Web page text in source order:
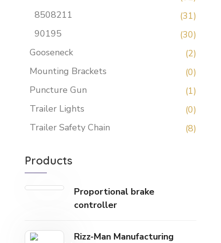
8508211
(31)
90195
(30)
Gooseneck
(2)
Mounting Brackets
(0)
Puncture Gun
(1)
Trailer Lights
(0)
Trailer Safety Chain
(8)
Products
Proportional brake
controller
Rizz-Man Manufacturing